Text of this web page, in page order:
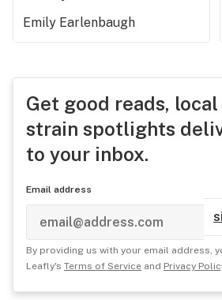
Emily Earlenbaugh
Get good reads, local
strain spotlights
to your inbox.
Email address
By providing us with your email address,
Leafly's Terms of Service and Privacy